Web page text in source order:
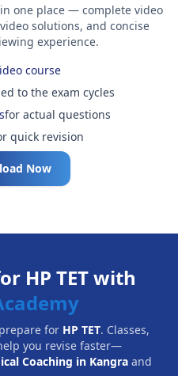
one place — complete video
solutions, and concise
experience.
course
to the exam cycles
for actual questions
quick revision
Now
HP TET with
for HP TET. Classes,
you revise faster—
Coaching in Kangra and